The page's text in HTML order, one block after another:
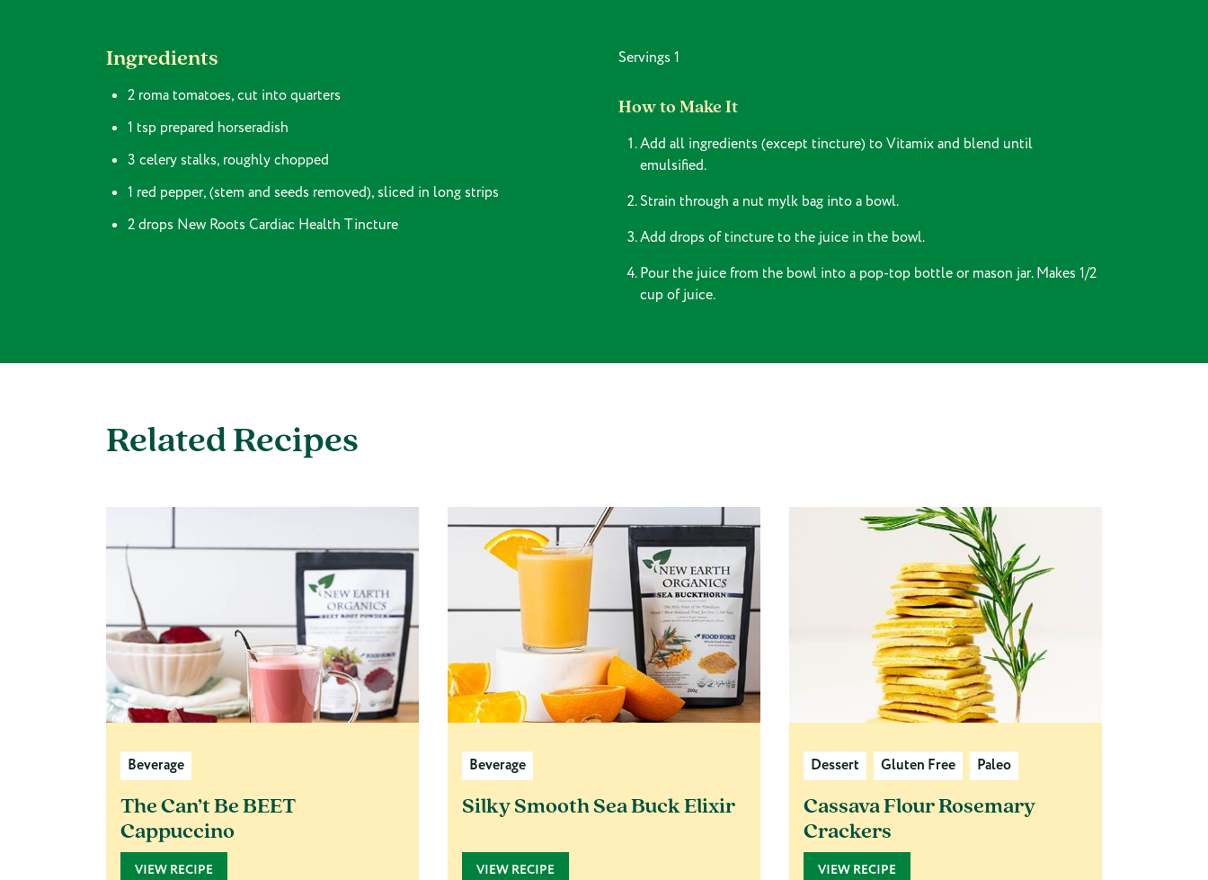
Ingredients
2 roma tomatoes, cut into quarters
1 tsp prepared horseradish
3 celery stalks, roughly chopped
1 red pepper, (stem and seeds removed), sliced in long strips
2 drops New Roots Cardiac Health Tincture
Servings1
How to Make It
Add all ingredients (except tincture) to Vitamix and blend until
emulsified.
Strain through a nut mylk bag into a bowl.
Add drops of tincture to the juice in the bowl.
Pour the juice from the bowl into a pop-top bottle or mason jar. Makes 1/2
cup of juice.
Related Recipes
Beverage
The Can’t Be BEET
Cappuccino
VIEW RECIPE
Beverage
Silky Smooth Sea Buck Elixir
VIEW RECIPE
Dessert Gluten Free Paleo
Cassava Flour Rosemary
Crackers
VIEW RECIPE